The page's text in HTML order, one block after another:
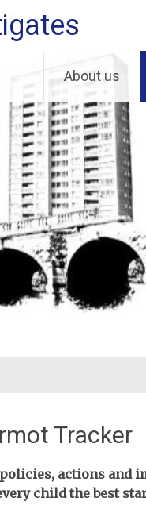
About us
Tracker
actions and
child the best